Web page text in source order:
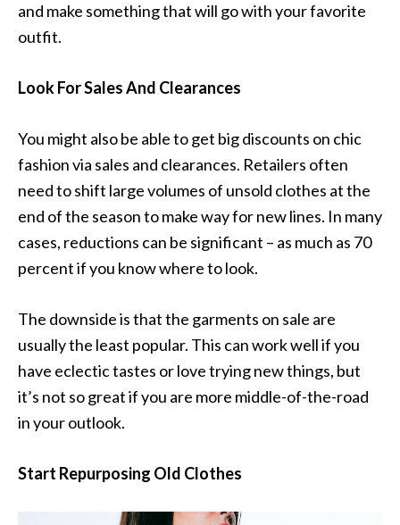
and make something that will go with your favorite
outfit.
Look For Sales And Clearances
You might also be able to get big discounts on chic
fashion via sales and clearances. Retailers often
need to shift large volumes of unsold clothes at the
end of the season to make way for new lines. In many
cases, reductions can be significant – as much as 70
percent if you know where to look.
The downside is that the garments on sale are
usually the least popular. This can work well if you
have eclectic tastes or love trying new things, but
it’s not so great if you are more middle-of-the-road
in your outlook.
Start Repurposing Old Clothes